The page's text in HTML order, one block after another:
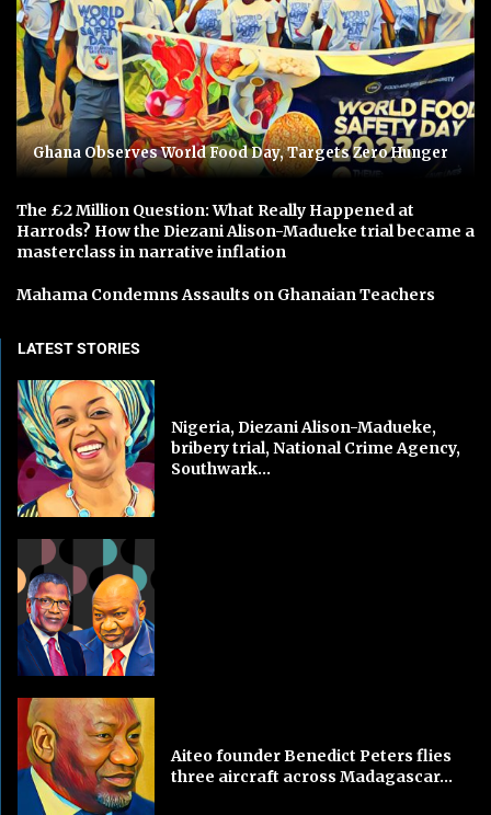
Ghana Observes World Food Day, Targets Zero Hunger
The £2 Million Question: What Really Happened at
Harrods? How the Diezani Alison-Madueke trial became a
masterclass in narrative inflation
Mahama Condemns Assaults on Ghanaian Teachers
LATEST STORIES
Nigeria, Diezani Alison-Madueke,
bribery trial, National Crime Agency,
Southwark...
Aiteo founder Benedict Peters flies
three aircraft across Madagascar...